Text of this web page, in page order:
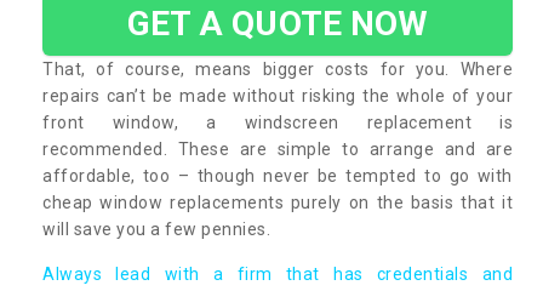
GET A QUOTE NOW
That, of course, means bigger costs for you. Where
repairs can’t be made without risking the whole of your
front window, a windscreen replacement is
recommended. These are simple to arrange and are
affordable, too – though never be tempted to go with
cheap window replacements purely on the basis that it
will save you a few pennies.
Always lead with a firm that has credentials and